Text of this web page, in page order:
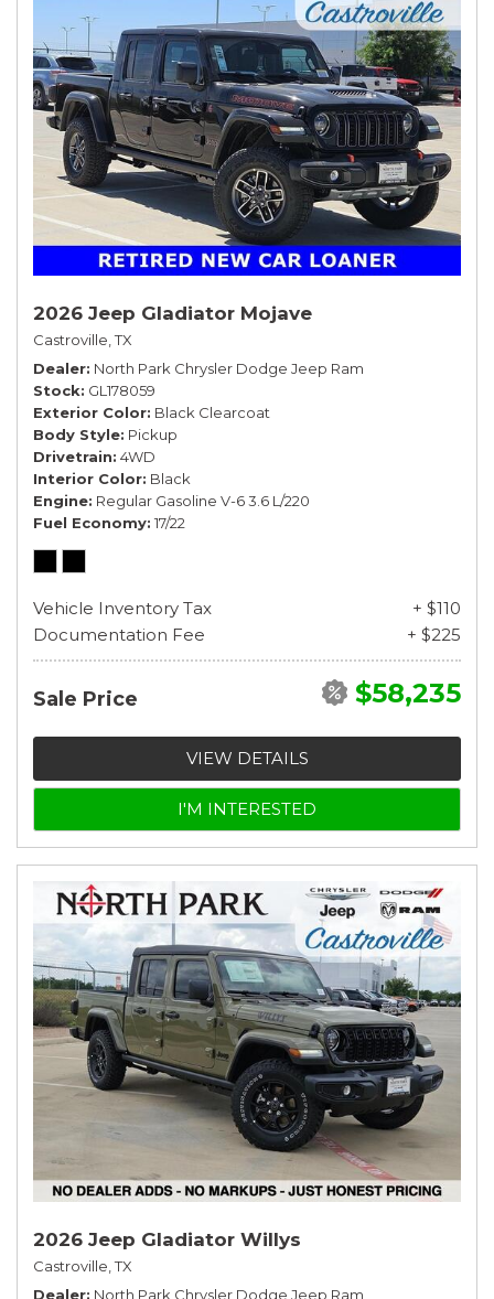
2026 Jeep Gladiator Mojave
Castroville, TX
Dealer North Park Chrysler Dodge Jeep Ram
Stock GL178059
Exterior Color Black Clearcoat
Body Style Pickup
Drivetrain 4WD
Interior Color Black
Engine Regular Gasoline V-6 3.6 L/220
Fuel Economy 17/22
Vehicle Inventory Tax
+ $110
Documentation Fee
+ $225
Sale Price $58,235
VIEW DETAILS
I'M INTERESTED
2026 Jeep Gladiator Willys
Castroville, TX
Dealer North Park Chrysler Dodge Jeep Ram